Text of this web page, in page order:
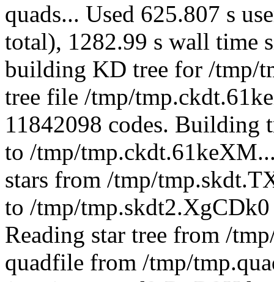
quads... Used 625.807 s
total), 1282.99 s wall time
building KD tree for /tmp/
tree file /tmp/
11842098 codes. Building
to /tmp/
stars from /tmp/
to /tmp/
Reading star tree from /
quadfile from /tmp/